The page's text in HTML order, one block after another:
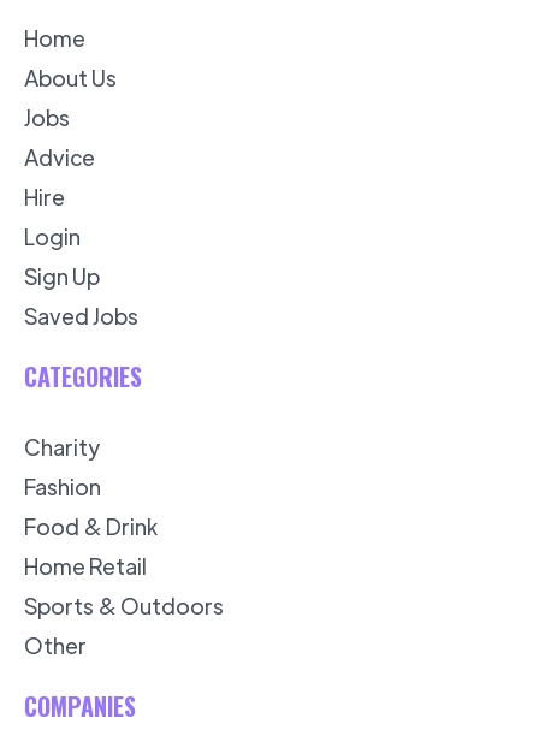
Home
About Us
Jobs
Advice
Hire
Login
Sign Up
Saved Jobs
CATEGORIES
Charity
Fashion
Food & Drink
Home Retail
Sports & Outdoors
Other
COMPANIES